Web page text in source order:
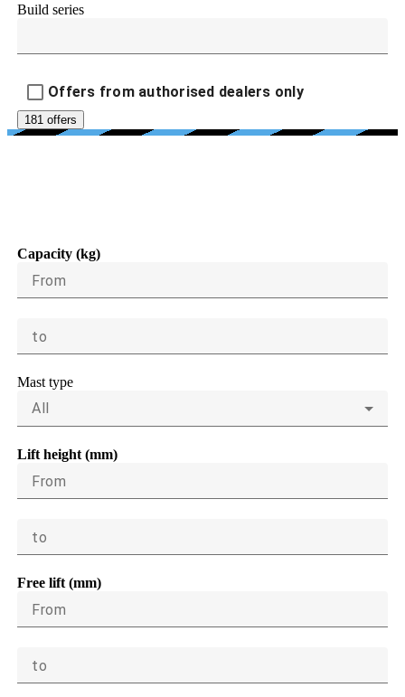
Build series
Offers from authorised dealers only
181 offers
Capacity (kg)
From
to
Mast type
All
Lift height (mm)
From
to
Free lift (mm)
From
to